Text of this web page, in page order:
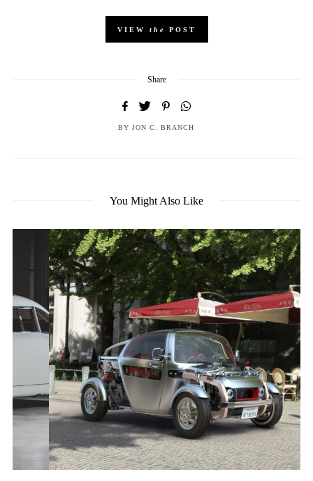
VIEW the POST
Share
BY JON C. BRANCH
You Might Also Like